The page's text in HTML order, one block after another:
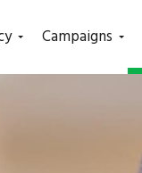
Campaigns